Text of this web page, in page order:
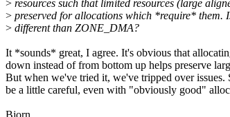
> resources such that limited resources (large
> preserved for allocations which *require* them.
> different than ZONE_DMA?
It *sounds* great, I agree. It's obvious that
down instead of from bottom up helps preserve
But when we've tried it, we've tripped over issues.
be a little careful, even with "obviously good"